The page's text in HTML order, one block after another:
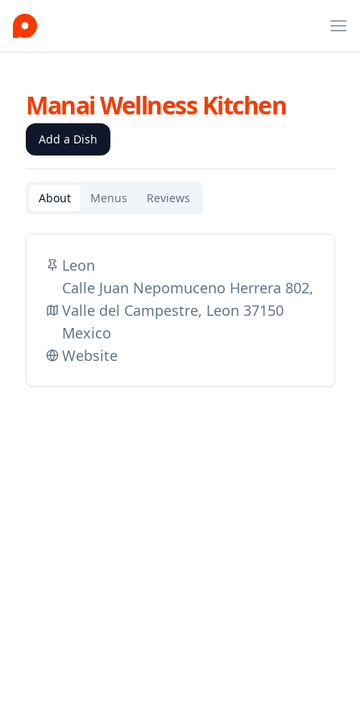
Manai Wellness Kitchen
Add a Dish
About Menus Reviews
Leon
Calle Juan Nepomuceno Herrera 802,
Valle del Campestre, Leon 37150
Mexico
Website